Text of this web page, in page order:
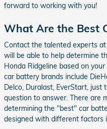
forward to working with you!
What Are the Best
Contact the talented experts
will be able to help determine
Honda Ridgeline based on
car battery brands include
Delco, Duralast, EverStart, just
question to answer. There are
determining the "best" car
designed with different factors